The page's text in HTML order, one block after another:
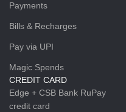
Payments
Bills & Recharges
Pay via UPI
Magic Spends
CREDIT CARD
Edge + CSB Bank RuPay
credit card